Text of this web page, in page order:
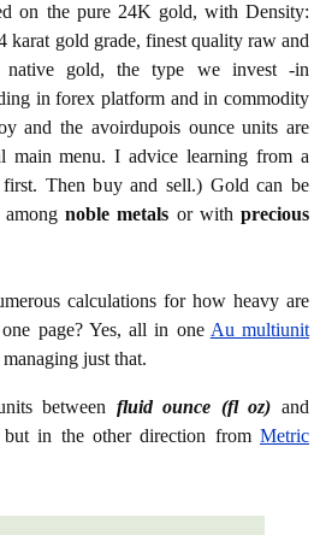
on the pure 24K gold, with Density:
karat gold grade, finest quality raw and
gold, the type we invest -in
in forex platform and in commodity
and the avoirdupois ounce units are
main menu. I advice learning from a
Then buy and sell.) Gold can be
amongnoble metals or withprecious
calculations for how heavy are
page? Yes, all in one Au multiunit
just that.
between fluid ounce (fl oz) and
in the other direction fromMetric